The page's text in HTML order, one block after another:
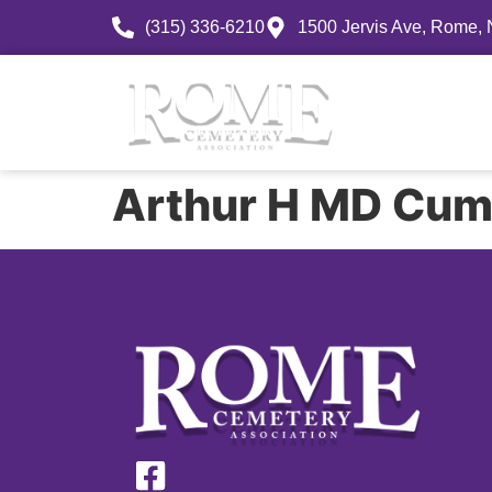
(315) 336-6210 1500 Jervis Ave, Rome,
Arthur H MD